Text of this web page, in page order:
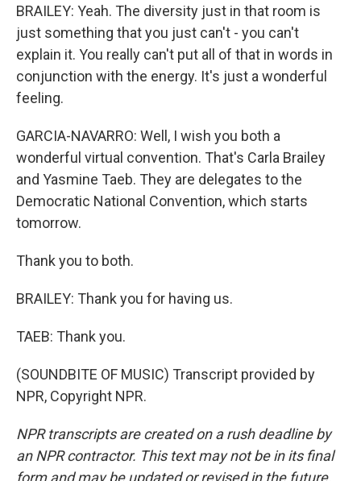
BRAILEY: Yeah. The diversity just in that room is
just something that you just can't - you can't
explain it. You really can't put all of that in words in
conjunction with the energy. It's just a wonderful
feeling.
GARCIA-NAVARRO: Well, I wish you both a
wonderful virtual convention. That's Carla Brailey
and Yasmine Taeb. They are delegates to the
Democratic National Convention, which starts
tomorrow.
Thank you to both.
BRAILEY: Thank you for having us.
TAEB: Thank you.
(SOUNDBITE OF MUSIC) Transcript provided by
NPR, Copyright NPR.
NPR transcripts are created on a rush deadline by
an NPR contractor. This text may not be in its final
form and may be updated or revised in the future.